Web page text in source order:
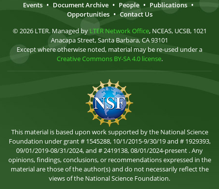
Events • Document Archive • People • Publications •
Opportunities • Contact Us
© 2026 LTER. Managed by LTER Network Office, NCEAS, UCSB, 1021
Anacapa Street, Santa Barbara, CA 93101
Except where otherwise noted, material may be re-used under a
Creative Commons BY-SA 4.0 license.
This material is based upon work supported by the National Science
Foundation under grant # 1545288, 10/1/2015-9/30/19 and # 1929393,
09/01/2019-08/31/2024, and # 2419138, 08/01/2024-present . Any
opinions, findings, conclusions, or recommendations expressed in the
material are those of the author(s) and do not necessarily reflect the
views of the National Science Foundation.